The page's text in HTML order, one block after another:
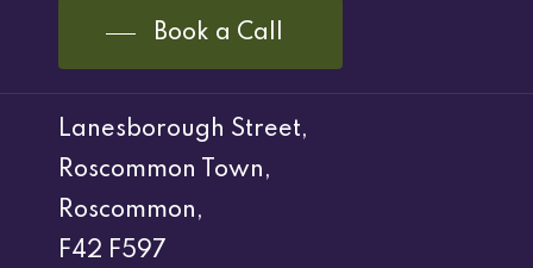
Book a Call
Lanesborough Street,
Roscommon Town,
Roscommon,
F42 F597